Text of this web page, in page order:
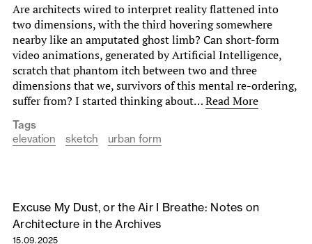
Are architects wired to interpret reality flattened into
two dimensions, with the third hovering somewhere
nearby like an amputated ghost limb? Can short-form
video animations, generated by Artificial Intelligence,
scratch that phantom itch between two and three
dimensions that we, survivors of this mental re-ordering,
suffer from? I started thinking about…Read More
Tags
elevation
sketch urban form
Excuse My Dust, or the Air I Breathe: Notes on
Architecture in the Archives
15.09.2025